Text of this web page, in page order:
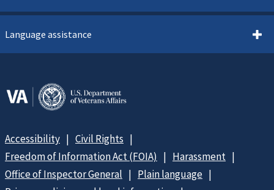
Language assistance
Accessibility
Civil Rights
Freedom of Information Act (FOIA)
Harassment
Office of Inspector General
Plain language